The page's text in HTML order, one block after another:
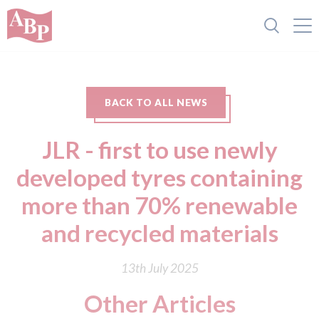
BACK TO ALL NEWS
JLR - first to use newly
developed tyres containing
more than 70% renewable
and recycled materials
13th July 2025
Other Articles